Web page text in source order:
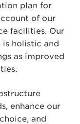
plan for
of our
facilities. Our
is holistic and
as improved
enhance our
and